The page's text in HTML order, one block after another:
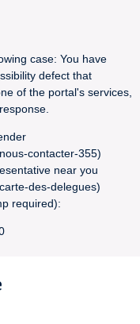
case: You have
defect that
of the portal's services,
contacter-355)
near you
des-delegues)
required):